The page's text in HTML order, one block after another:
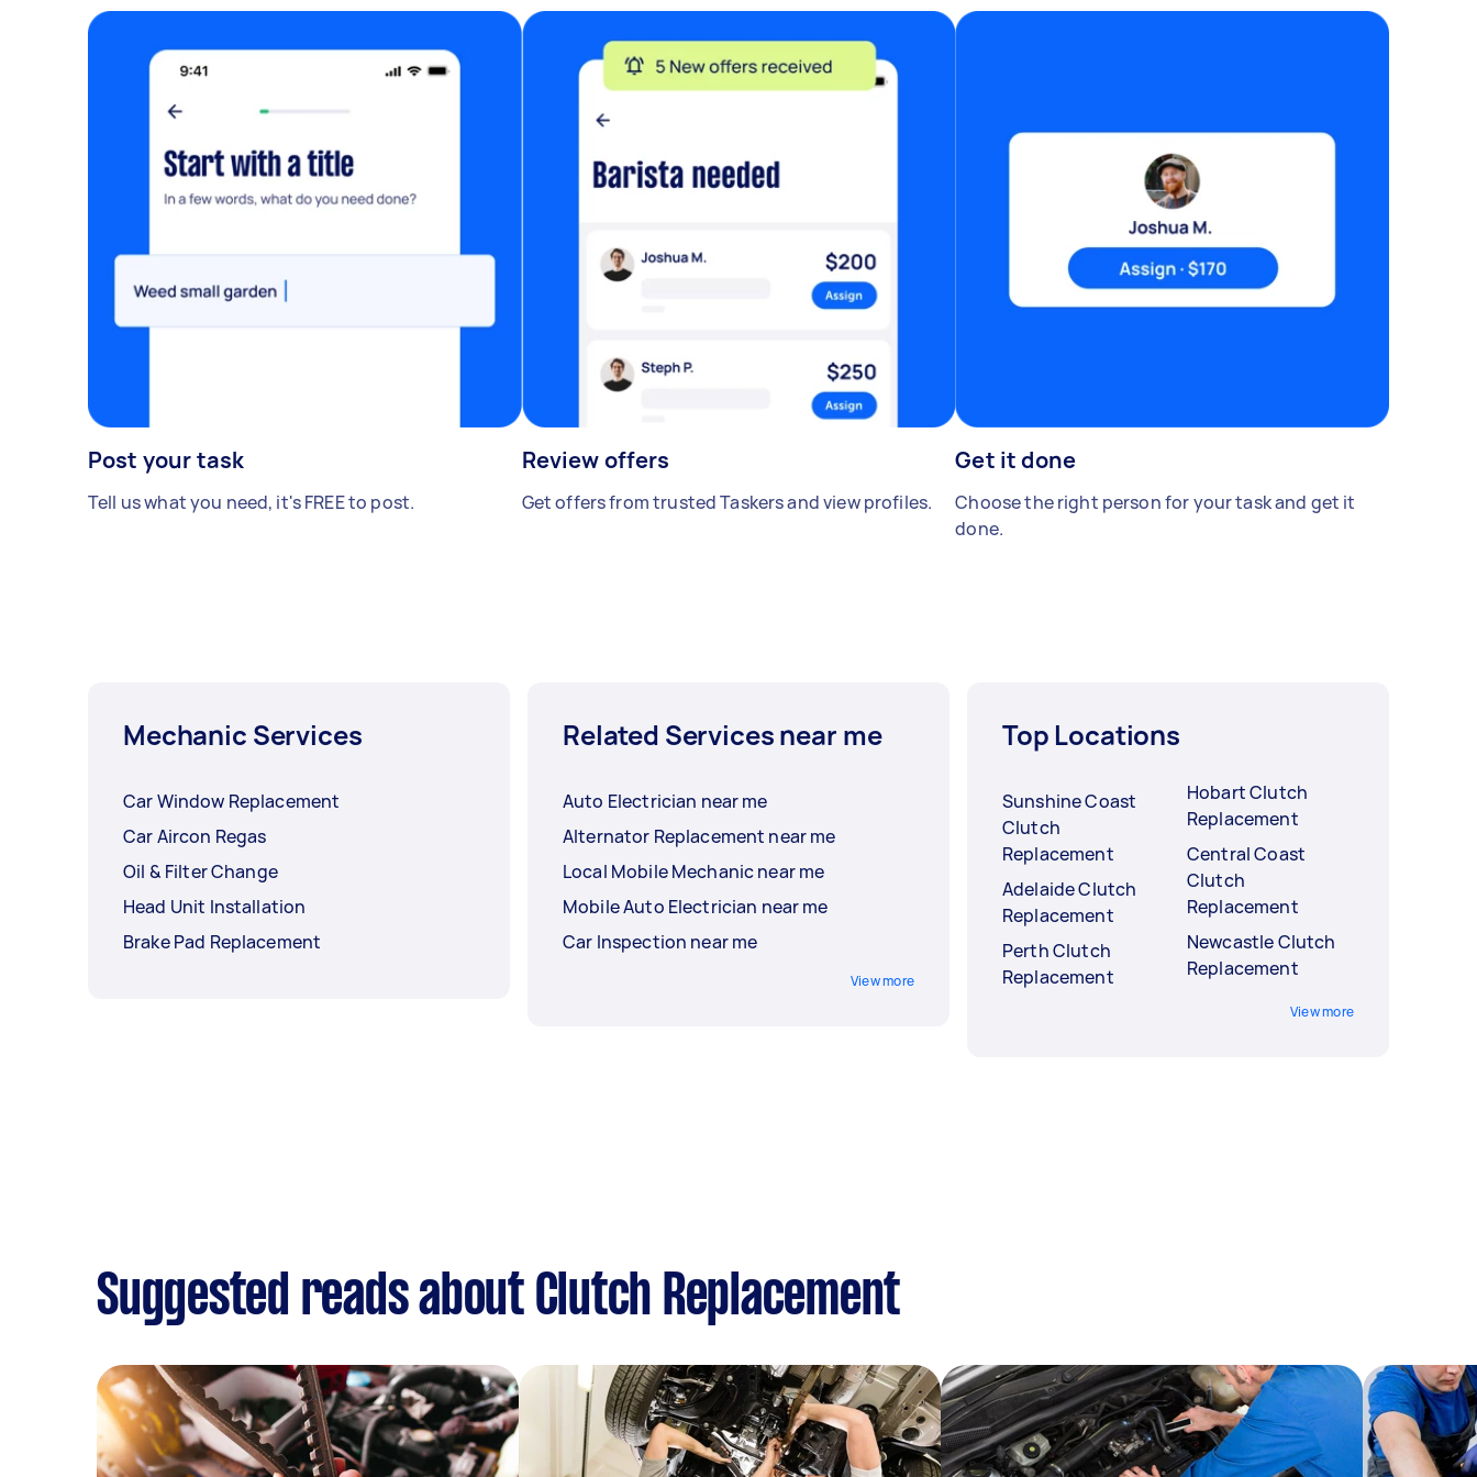
Post your task
Tell us what you need, it's FREE to post.
Review offers
Get offers from trusted Taskers and view profiles.
Get it done
Choose the right person for your task and get it
done.
Mechanic Services
Car Window Replacement
Car Aircon Regas
Oil & Filter Change
Head Unit Installation
Brake Pad Replacement
Related Services near me
Auto Electrician near me
Alternator Replacement near me
Local Mobile Mechanic near me
Mobile Auto Electrician near me
Car Inspection near me
View more
Top Locations
Sunshine Coast
Clutch
Replacement
Adelaide Clutch
Replacement
Perth Clutch
Replacement
Hobart Clutch
Replacement
Central Coast
Clutch
Replacement
Newcastle Clutch
Replacement
View more
Suggested reads about Clutch Replacement